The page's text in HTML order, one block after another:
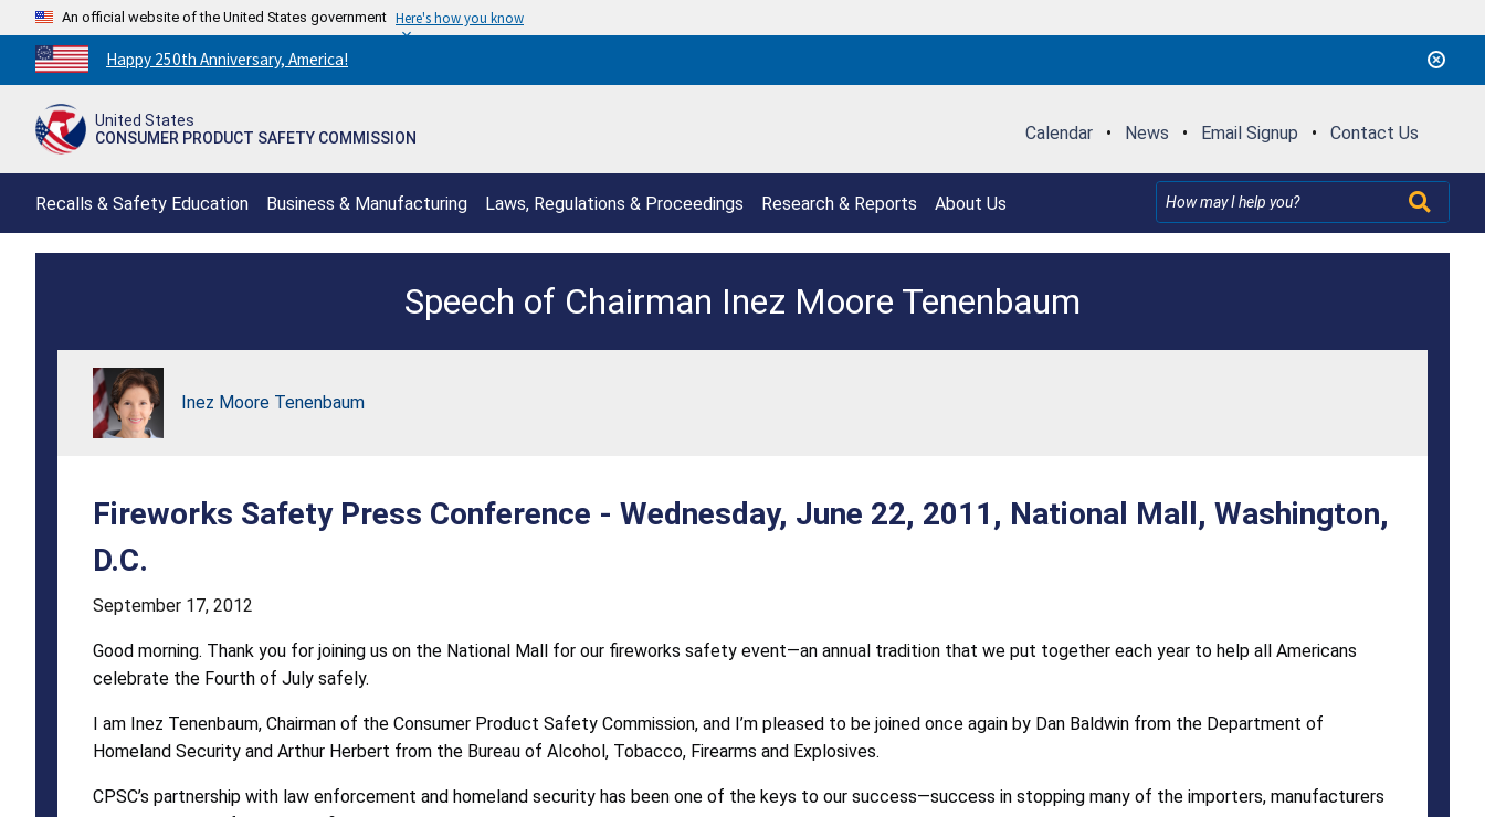
An official website of the United States government Here's how you know
Countdown
to
250th
Happy 250th Anniversary, America!
United States
CONSUMER PRODUCT SAFETY COMMISSION
Calendar • News • Email Signup • Contact Us
Recalls & Safety Education Business & Manufacturing Laws, Regulations & Proceedings Research & Reports About Us
Press
Conference
June
2011,
National
Mall,
Washington,
D.C.
Speech of Chairman Inez Moore Tenenbaum
Inez Moore Tenenbaum
Fireworks Safety Press Conference - Wednesday, June 22, 2011, National Mall, Washington,
D.C.
September 17, 2012
Good morning. Thank you for joining us on the National Mall for our fireworks safety event—an annual tradition that we put together each year to help all Americans
celebrate the Fourth of July safely.
I am Inez Tenenbaum, Chairman of the Consumer Product Safety Commission, and I’m pleased to be joined once again by Dan Baldwin from the Department of
Homeland Security and Arthur Herbert from the Bureau of Alcohol, Tobacco, Firearms and Explosives.
CPSC’s partnership with law enforcement and homeland security has been one of the keys to our success—success in stopping many of the importers, manufacturers